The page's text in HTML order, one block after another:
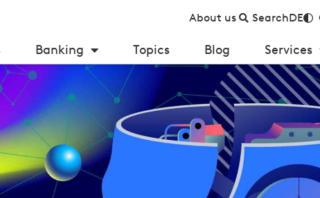
About us SearchDE
Banking Topics Blog Services